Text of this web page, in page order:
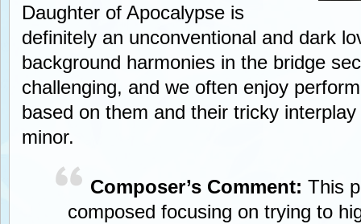
Daughter of Apocalypse is
definitely an unconventional and dark
background harmonies in the bridge
challenging, and we often enjoy
based on them and their tricky
minor.
Composer’s Comment: This
composed focusing on trying to